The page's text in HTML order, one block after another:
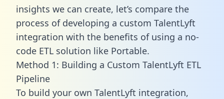
insights we can create, let’s compare the
process of developing a custom TalentLyft
integration with the benefits of using a no-
code ETL solution like Portable.
Method 1: Building a Custom TalentLyft ETL
Pipeline
To build your own TalentLyft integration,